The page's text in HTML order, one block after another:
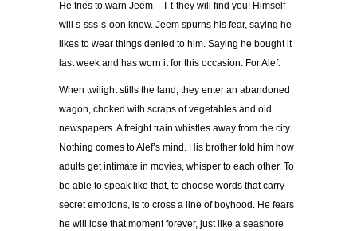
He tries to warn Jeem—T-t-they will find you! Himself
will s-sss-s-oon know. Jeem spurns his fear, saying he
likes to wear things denied to him. Saying he bought it
last week and has worn it for this occasion. For Alef.
When twilight stills the land, they enter an abandoned
wagon, choked with scraps of vegetables and old
newspapers. A freight train whistles away from the city.
Nothing comes to Alef’s mind. His brother told him how
adults get intimate in movies, whisper to each other. To
be able to speak like that, to choose words that carry
secret emotions, is to cross a line of boyhood. He fears
he will lose that moment forever, just like a seashore